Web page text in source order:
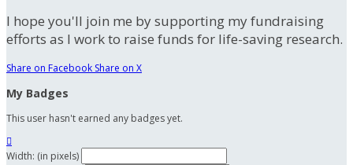
I hope you'll join me by supporting my fundraising
efforts as I work to raise funds for life-saving research.
Share on Facebook Share on X
My Badges
This user hasn't earned any badges yet.

Width: (in pixels)